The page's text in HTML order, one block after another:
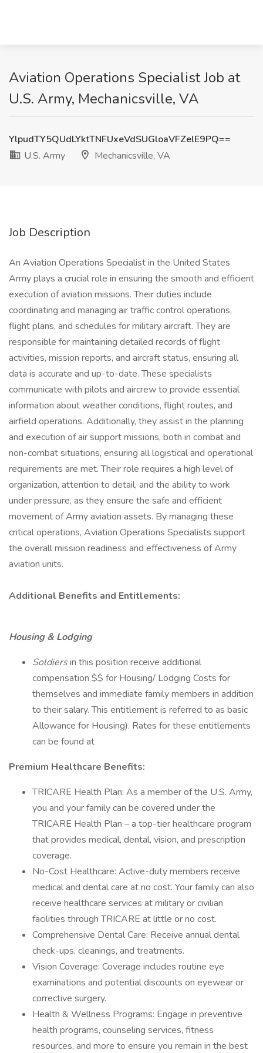
Aviation Operations Specialist Job at
U.S. Army, Mechanicsville, VA
YlpudTY5QUdLYktTNFUxeVdSUGloaVFZelE9PQ==
U.S. Army
Mechanicsville, VA
Job Description
An Aviation Operations Specialist in the United States
Army plays a crucial role in ensuring the smooth and efficient
execution of aviation missions. Their duties include
coordinating and managing air traffic control operations,
flight plans, and schedules for military aircraft. They are
responsible for maintaining detailed records of flight
activities, mission reports, and aircraft status, ensuring all
data is accurate and up-to-date. These specialists
communicate with pilots and aircrew to provide essential
information about weather conditions, flight routes, and
airfield operations. Additionally, they assist in the planning
and execution of air support missions, both in combat and
non-combat situations, ensuring all logistical and operational
requirements are met. Their role requires a high level of
organization, attention to detail, and the ability to work
under pressure, as they ensure the safe and efficient
movement of Army aviation assets. By managing these
critical operations, Aviation Operations Specialists support
the overall mission readiness and effectiveness of Army
aviation units.
Additional Benefits and Entitlements:
Housing & Lodging
Soldiersin this position receive additional
compensation $$ for Housing/ Lodging Costs for
themselves and immediate family members in addition
to their salary. This entitlement is referred to as basic
Allowance for Housing). Rates for these entitlements
can be found at
Premium Healthcare Benefits:
TRICARE Health Plan: As a member of the U.S. Army,
you and your family can be covered under the
TRICARE Health Plan – a top-tier healthcare program
that provides medical, dental, vision, and prescription
coverage.
No-Cost Healthcare: Active-duty members receive
medical and dental care at no cost. Your family can also
receive healthcare services at military or civilian
facilities through TRICARE at little or no cost.
Comprehensive Dental Care: Receive annual dental
check-ups, cleanings, and treatments.
Vision Coverage: Coverage includes routine eye
examinations and potential discounts on eyewear or
corrective surgery.
Health & Wellness Programs: Engage in preventive
health programs, counseling services, fitness
resources, and more to ensure you remain in the best